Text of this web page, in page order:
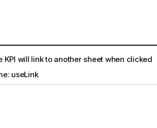
KPI will link to another sheet when clicked
useLink